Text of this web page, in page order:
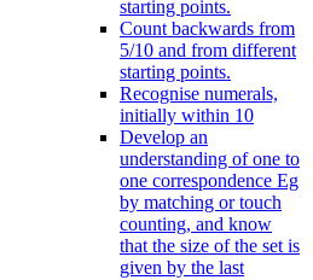
starting points.
Count backwards from
5/10 and from different
starting points.
Recognise numerals,
initially within 10
Develop an
understanding of one to
one correspondence Eg
by matching or touch
counting, and know
that the size of the set is
given by the last